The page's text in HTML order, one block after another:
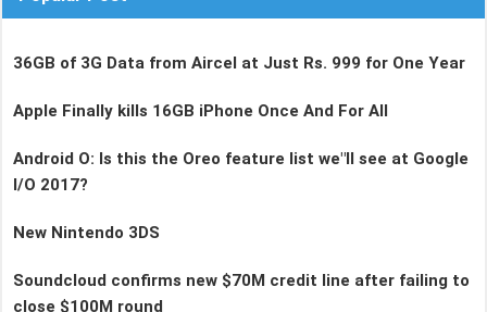
36GB of 3G Data from Aircel at Just Rs. 999 for One Year
Apple Finally kills 16GB iPhone Once And For All
Android O: Is this the Oreo feature list we"ll see at Google
I/O 2017?
New Nintendo 3DS
Soundcloud confirms new $70M credit line after failing to
close $100M round